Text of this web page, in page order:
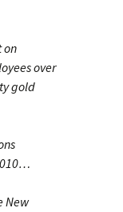
on
over
gold
New